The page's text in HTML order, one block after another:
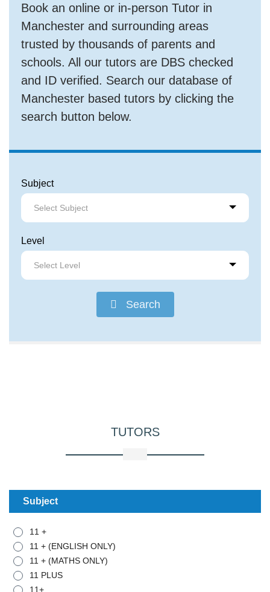
Book an online or in-person Tutor in
Manchester and surrounding areas
trusted by thousands of parents and
schools. All our tutors are DBS checked
and ID verified. Search our database of
Manchester based tutors by clicking the
search button below.
Subject
Select Subject
Level
Select Level
Search
TUTORS
Subject
11 +
11 + (ENGLISH ONLY)
11 + (MATHS ONLY)
11 PLUS
11+